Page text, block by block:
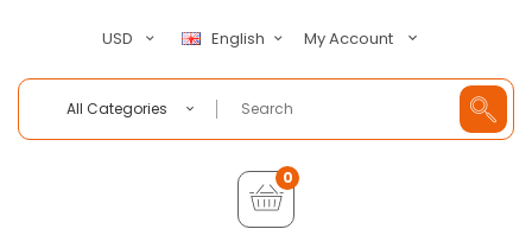
USD English My Account
All Categories
0